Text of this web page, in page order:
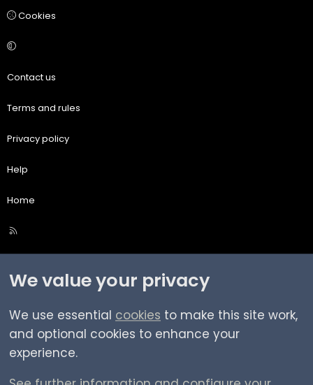
Cookies
Contact us
Terms and rules
Privacy policy
Help
Home
R
S
We value your privacy
We use essential cookies to make this site work,
and optional cookies to enhance your
experience.